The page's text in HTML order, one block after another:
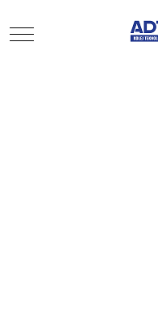
Mobile Menu Toggle